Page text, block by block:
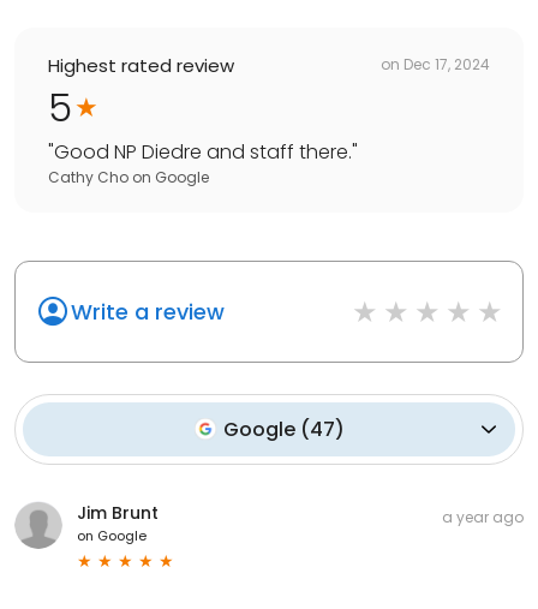
Highest rated review on Dec 17, 2024
5
"Good NP Diedre and staff there."
Cathy Cho on Google
Write a review
Google(47)
Jim Brunt
on Google
a year ago